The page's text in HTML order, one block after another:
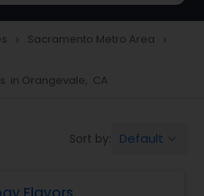
navigate_next Sacramento Metro Area navigate_next
in Orangevale, CA
Sort by: Default